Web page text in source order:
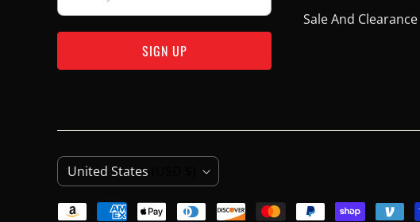
Sale And Clearance
C
O
United States